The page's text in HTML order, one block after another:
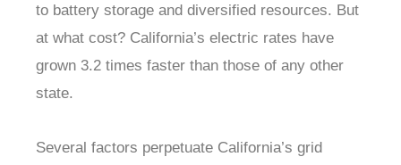
to battery storage and diversified resources. But
at what cost? California’s electric rates have
grown 3.2 times faster than those of any other
state.
Several factors perpetuate California’s grid